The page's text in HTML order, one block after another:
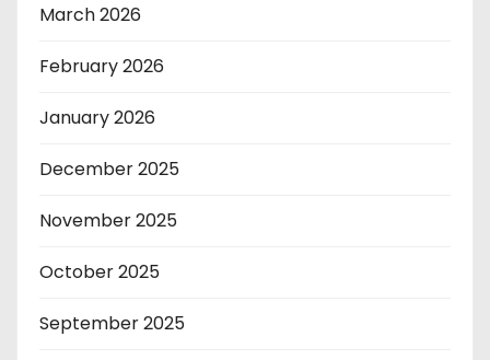
March 2026
February 2026
January 2026
December 2025
November 2025
October 2025
September 2025